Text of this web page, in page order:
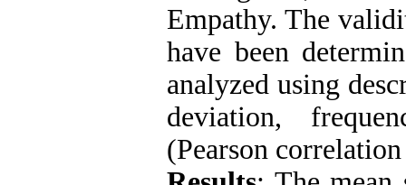
Empathy. The
have been
analyzed using
deviation,
(Pearson